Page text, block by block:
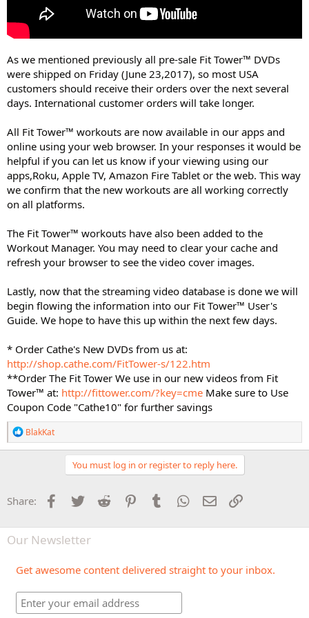
As we mentioned previously all pre-sale Fit Tower™ DVDs
were shipped on Friday (June 23,2017), so most USA
customers should receive their orders over the next several
days. International customer orders will take longer.
All Fit Tower™ workouts are now available in our apps and
online using your web browser. In your responses it would be
helpful if you can let us know if your viewing using our
apps,Roku, Apple TV, Amazon Fire Tablet or the web. This way
we confirm that the new workouts are all working correctly
on all platforms.
The Fit Tower™ workouts have also been added to the
Workout Manager. You may need to clear your cache and
refresh your browser to see the video cover images.
Lastly, now that the streaming video database is done we will
begin flowing the information into our Fit Tower™ User's
Guide. We hope to have this up within the next few days.
* Order Cathe's New DVDs from us at:
http://shop.cathe.com/FitTower-s/122.htm
**Order The Fit Tower We use in our new videos from Fit
Tower™ at: http://fittower.com/?key=cme Make sure to Use
Coupon Code "Cathe10" for further savings
R
e
a
o
n
:
BlakKat
You must log in or register to reply here.
Share: Facebook
Twitter Reddit PinterestTumblr WhatsApp
Email
Our Newsletter
Get awesome content delivered straight to your inbox.